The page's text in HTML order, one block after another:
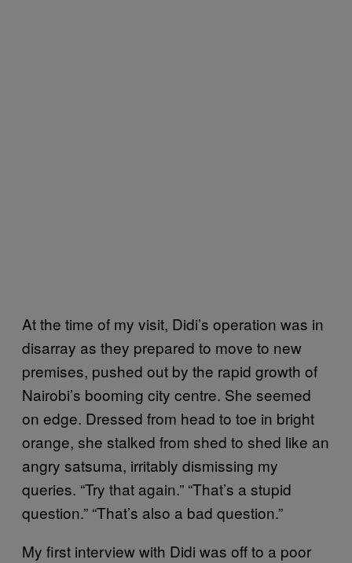
At the time of my visit, Didi’s operation was in
disarray as they prepared to move to new
premises, pushed out by the rapid growth of
Nairobi’s booming city centre. She seemed
on edge. Dressed from head to toe in bright
orange, she stalked from shed to shed like an
angry satsuma, irritably dismissing my
queries. “Try that again.” “That’s a stupid
question.” “That’s also a bad question.”
My first interview with Didi was off to a poor